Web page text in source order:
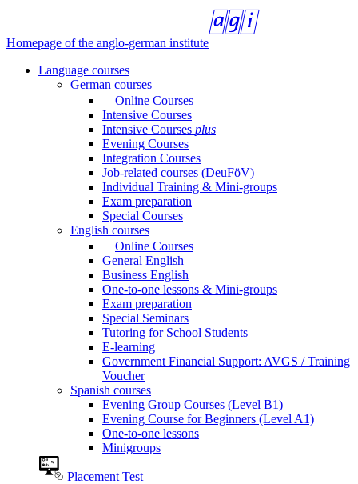
Homepage of the anglo-german institute
Language courses
German courses
Online Courses
Intensive Courses
Intensive Courses plus
Evening Courses
Integration Courses
Job-related courses (DeuFöV)
Individual Training & Mini-groups
Exam preparation
Special Courses
English courses
Online Courses
General English
Business English
One-to-one lessons & Mini-groups
Exam preparation
Special Seminars
Tutoring for School Students
E-learning
Government Financial Support: AVGS / Training
Voucher
Spanish courses
Evening Group Courses (Level B1)
Evening Course for Beginners (Level A1)
One-to-one lessons
Minigroups
Placement Test